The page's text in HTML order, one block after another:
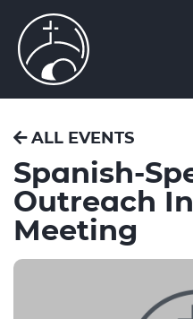
ALL EVENTS
Spanish-
Outreach
Meeting